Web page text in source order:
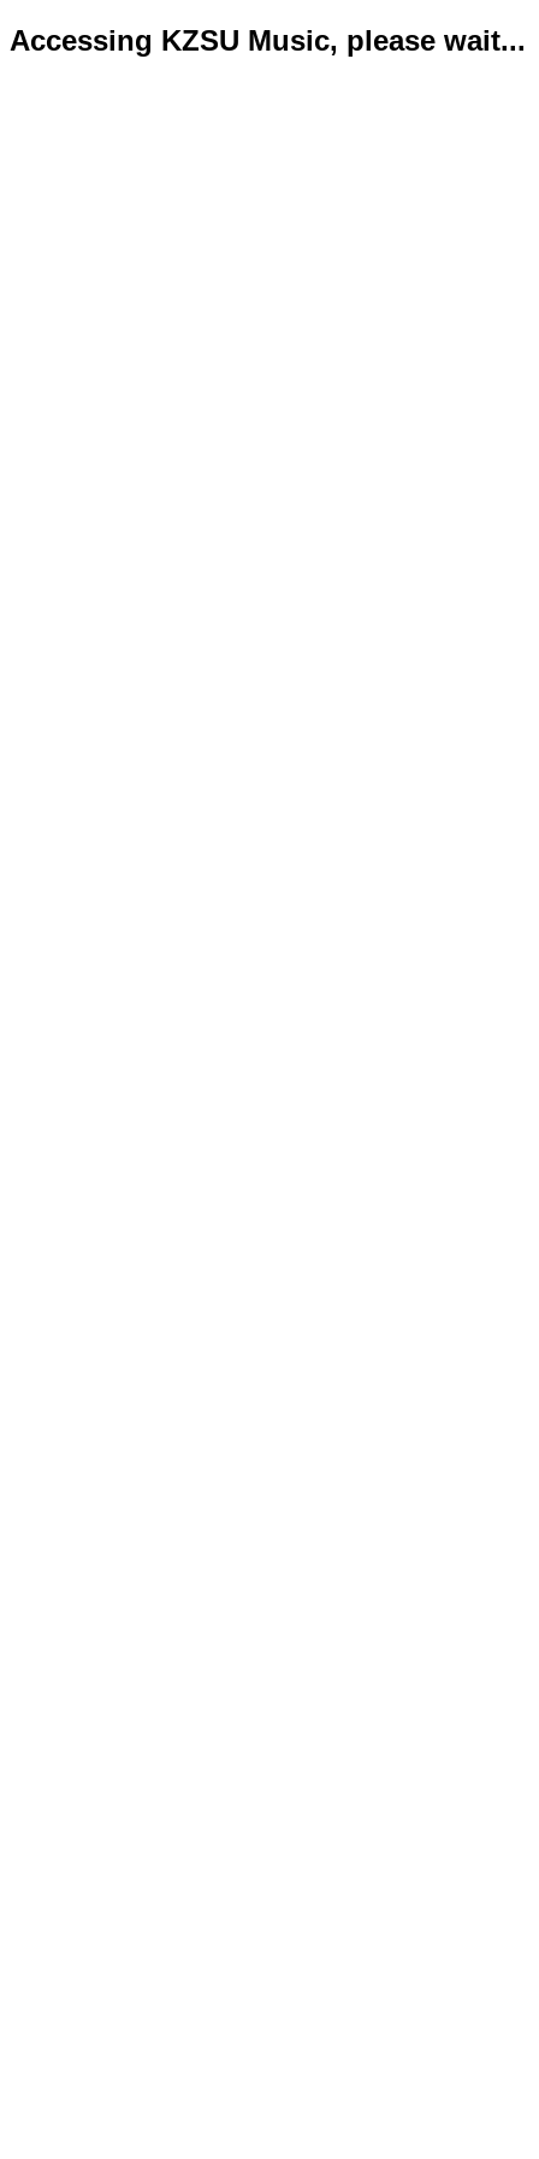
Accessing KZSU Music, please wait...